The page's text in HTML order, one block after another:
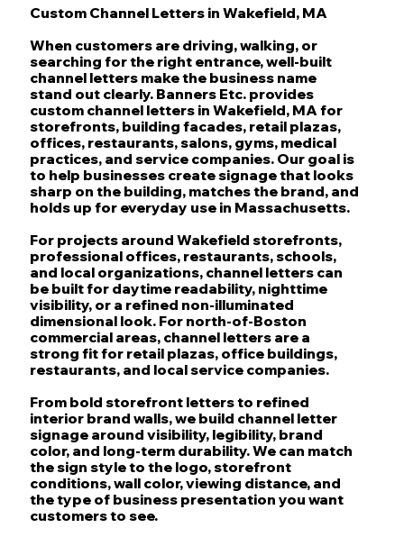
Custom Channel Letters in Wakefield, MA
When customers are driving, walking, or
searching for the right entrance, well-built
channel letters make the business name
stand out clearly. Banners Etc. provides
custom channel letters in Wakefield, MA for
storefronts, building facades, retail plazas,
offices, restaurants, salons, gyms, medical
practices, and service companies. Our goal is
to help businesses create signage that looks
sharp on the building, matches the brand, and
holds up for everyday use in Massachusetts.
For projects around Wakefield storefronts,
professional offices, restaurants, schools,
and local organizations, channel letters can
be built for daytime readability, nighttime
visibility, or a refined non-illuminated
dimensional look. For north-of-Boston
commercial areas, channel letters are a
strong fit for retail plazas, office buildings,
restaurants, and local service companies.
From bold storefront letters to refined
interior brand walls, we build channel letter
signage around visibility, legibility, brand
color, and long-term durability. We can match
the sign style to the logo, storefront
conditions, wall color, viewing distance, and
the type of business presentation you want
customers to see.